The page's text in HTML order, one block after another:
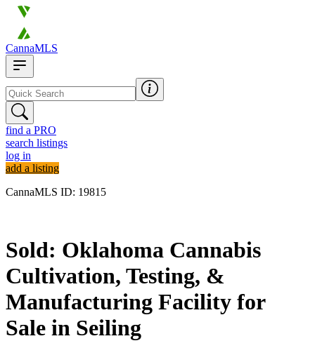
CannaMLS
find a PRO
search listings
log in
add a listing
CannaMLS ID: 19815
Sold: Oklahoma Cannabis
Cultivation, Testing, &
Manufacturing Facility for
Sale in Seiling